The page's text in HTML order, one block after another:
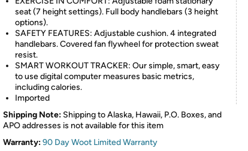
seat (7 height settings). Full body handlebars (3 height
options).
SAFETY FEATURES: Adjustable cushion. 4 integrated
handlebars. Covered fan flywheel for protection sweat
resist.
SMART WORKOUT TRACKER: Our simple, smart, easy
to use digital computer measures basic metrics,
including calories.
Imported
Shipping Note: Shipping to Alaska, Hawaii, P.O. Boxes, and
APO addresses is not available for this item
Warranty:90 Day Woot Limited Warranty